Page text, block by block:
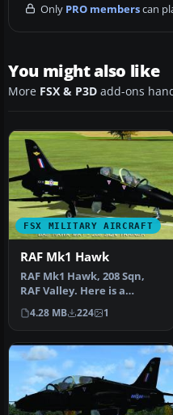
Only PRO memberscan
You might also like
More FSX & P3D add-ons
FSX MILITARY AIRCRAFT
RAF Mk1 Hawk
RAF Mk1 Hawk, 208 Sqn,
RAF Valley. Here is a
repaint for the SkySim
Hawk Mk1 …
4.28 MB 224 1